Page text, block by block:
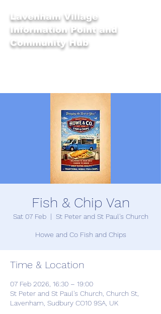
Lavenham Village
Information Point and
Community Hub
Fish & Chip Van
Sat 07 Feb
  |
St Peter and St Paul's Church
Howe and Co Fish and Chips
Time & Location
07 Feb 2026, 16:30 – 19:00
St Peter and St Paul's Church, Church St,
Lavenham, Sudbury CO10 9SA, UK